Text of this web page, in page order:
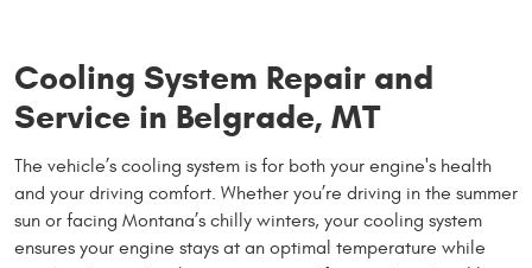
Cooling System Repair and
Service in Belgrade, MT
The vehicle’s cooling system is for both your engine's health
and your driving comfort. Whether you’re driving in the summer
sun or facing Montana’s chilly winters, your cooling system
ensures your engine stays at an optimal temperature while